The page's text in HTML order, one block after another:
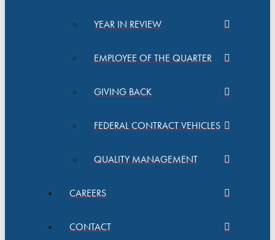
YEAR IN REVIEW
EMPLOYEE OF THE QUARTER
GIVING BACK
FEDERAL CONTRACT VEHICLES
QUALITY MANAGEMENT
CAREERS
CONTACT